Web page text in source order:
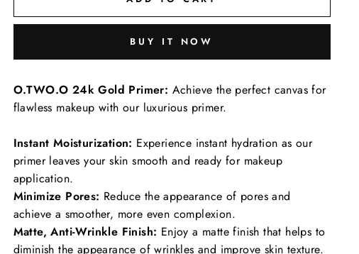
BUY IT NOW
O.TWO.O 24k Gold Primer: Achieve the perfect canvas for
flawless makeup with our luxurious primer.
Instant Moisturization: Experience instant hydration as our
primer leaves your skin smooth and ready for makeup
application.
Minimize Pores: Reduce the appearance of pores and
achieve a smoother, more even complexion.
Matte, Anti-Wrinkle Finish: Enjoy a matte finish that helps to
diminish the appearance of wrinkles and improve skin texture.